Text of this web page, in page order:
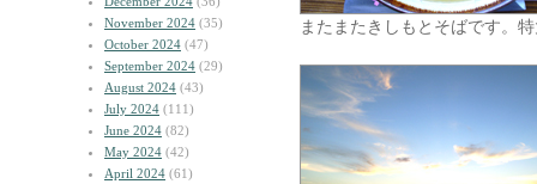
November 2024 (35)
October 2024 (47)
September 2024 (29)
August 2024 (43)
July 2024 (111)
June 2024 (82)
May 2024 (42)
April 2024 (61)
またまたきしもとそばです。